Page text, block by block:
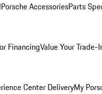
Porsche AccessoriesParts
FinancingValue Your Trade-
Center DeliveryMy